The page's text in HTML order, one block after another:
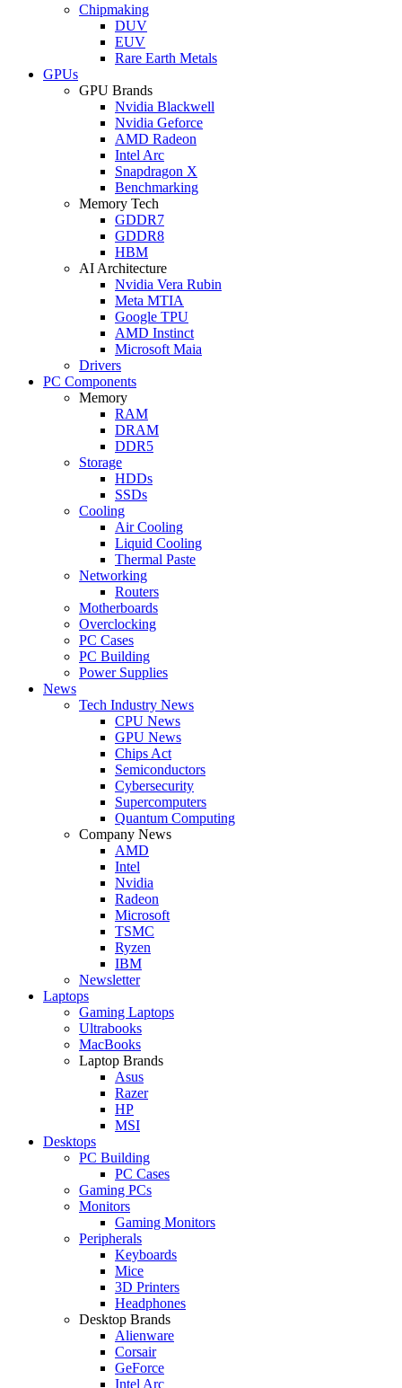
Chipmaking
DUV
EUV
Rare Earth Metals
GPUs
GPU Brands
Nvidia Blackwell
Nvidia Geforce
AMD Radeon
Intel Arc
Snapdragon X
Benchmarking
Memory Tech
GDDR7
GDDR8
HBM
AI Architecture
Nvidia Vera Rubin
Meta MTIA
Google TPU
AMD Instinct
Microsoft Maia
Drivers
PC Components
Memory
RAM
DRAM
DDR5
Storage
HDDs
SSDs
Cooling
Air Cooling
Liquid Cooling
Thermal Paste
Networking
Routers
Motherboards
Overclocking
PC Cases
PC Building
Power Supplies
News
Tech Industry News
CPU News
GPU News
Chips Act
Semiconductors
Cybersecurity
Supercomputers
Quantum Computing
Company News
AMD
Intel
Nvidia
Radeon
Microsoft
TSMC
Ryzen
IBM
Newsletter
Laptops
Gaming Laptops
Ultrabooks
MacBooks
Laptop Brands
Asus
Razer
HP
MSI
Desktops
PC Building
PC Cases
Gaming PCs
Monitors
Gaming Monitors
Peripherals
Keyboards
Mice
3D Printers
Headphones
Desktop Brands
Alienware
Corsair
GeForce
Intel Arc